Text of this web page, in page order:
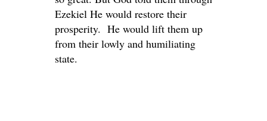
Ezekiel He would restore their
prosperity. He would lift them up
from their lowly and humiliating
state.